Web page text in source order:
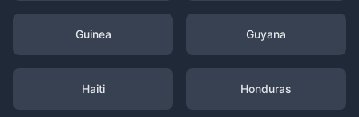
Guinea Guyana
Haiti Honduras